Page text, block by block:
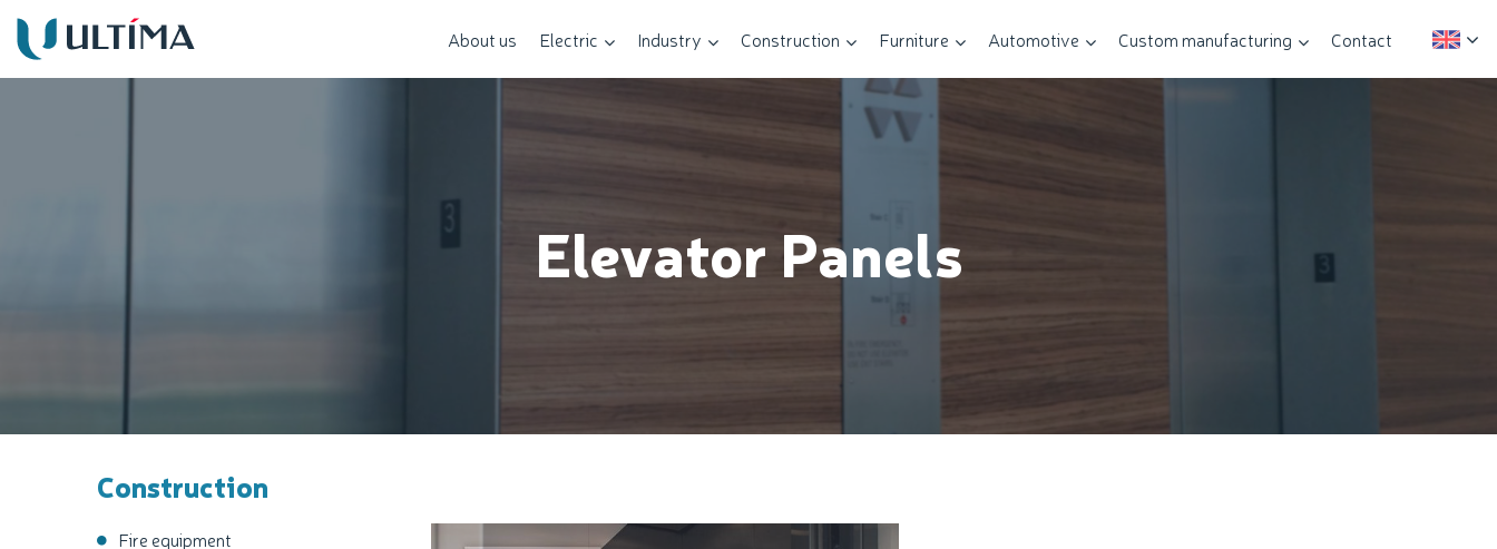
About us Electric Industry Construction Furniture Automotive Custom manufacturing Contact
Elevator Panels
Construction
Fire equipment